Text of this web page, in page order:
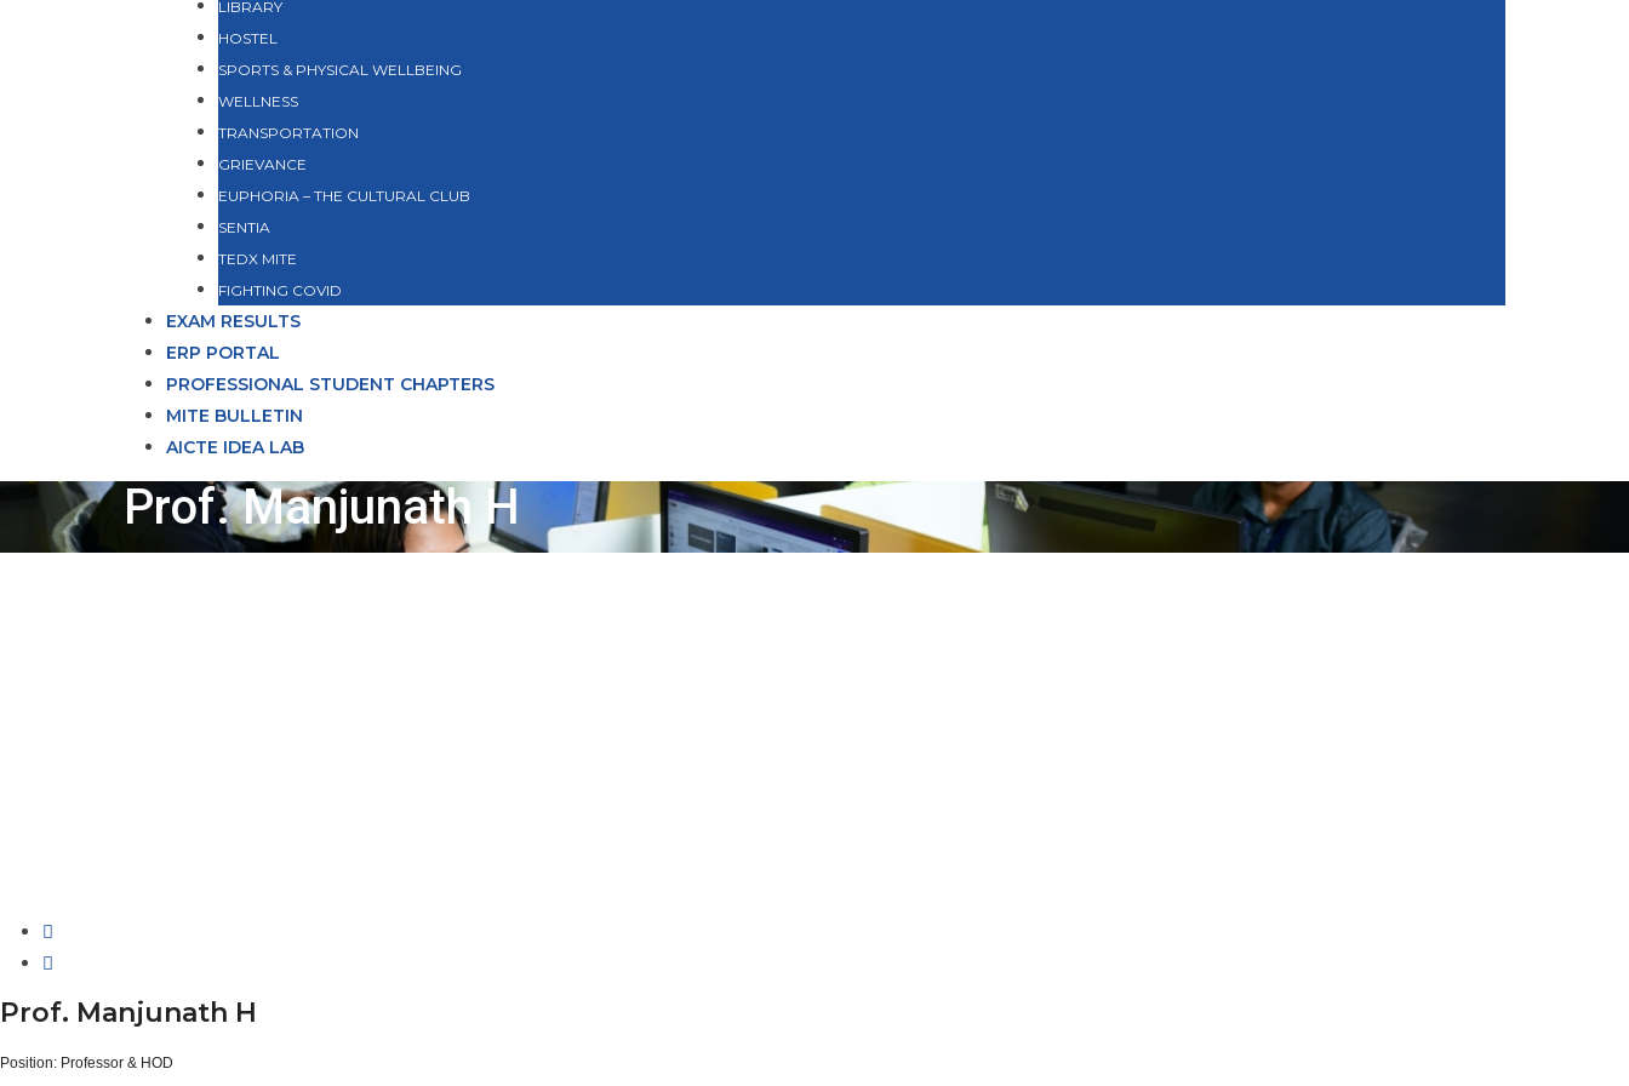
LIBRARY
HOSTEL
SPORTS & PHYSICAL WELLBEING
WELLNESS
TRANSPORTATION
GRIEVANCE
EUPHORIA – THE CULTURAL CLUB
SENTIA
TEDX MITE
FIGHTING COVID
EXAM RESULTS
ERP PORTAL
PROFESSIONAL STUDENT CHAPTERS
MITE BULLETIN
AICTE IDEA LAB
Prof. Manjunath H
Prof. Manjunath H
Position: Professor & HOD